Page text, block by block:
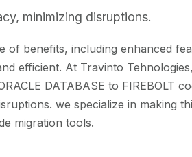
minimizing disruptions.
of benefits, including enhanced
efficient. At Travinto
DATABASE to
we specialize in making
migration tools.